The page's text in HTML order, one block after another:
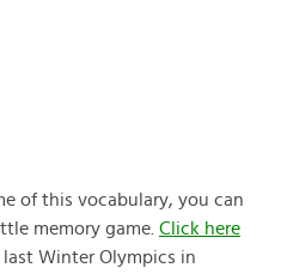
of this vocabulary, you can
memory game. Click here
last Winter Olympics in